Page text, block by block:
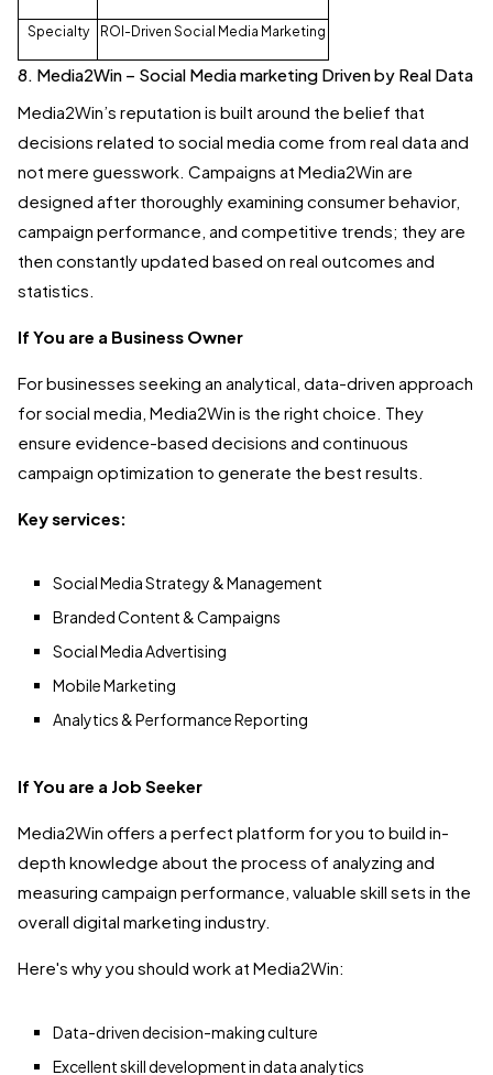
Specialty ROI-Driven Social Media Marketing
8. Media2Win – Social Media marketing Driven by Real Data
Media2Win’s reputation is built around the belief that
decisions related to social media come from real data and
not mere guesswork. Campaigns at Media2Win are
designed after thoroughly examining consumer behavior,
campaign performance, and competitive trends; they are
then constantly updated based on real outcomes and
statistics.
If You are a Business Owner
For businesses seeking an analytical, data-driven approach
for social media, Media2Win is the right choice. They
ensure evidence-based decisions and continuous
campaign optimization to generate the best results.
Key services:
Social Media Strategy & Management
Branded Content & Campaigns
Social Media Advertising
Mobile Marketing
Analytics & Performance Reporting
If You are a Job Seeker
Media2Win offers a perfect platform for you to build in-
depth knowledge about the process of analyzing and
measuring campaign performance, valuable skill sets in the
overall digital marketing industry.
Here's why you should work at Media2Win:
Data-driven decision-making culture
Excellent skill development in data analytics